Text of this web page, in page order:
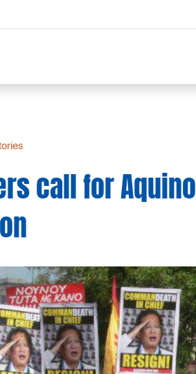
call for Aquino